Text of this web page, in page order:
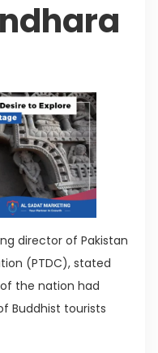
director of Pakistan
(PTDC), stated
the nation had
Buddhist tourists